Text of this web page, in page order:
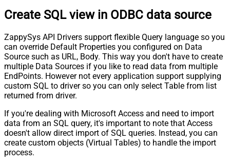
Create SQL view in ODBC data source
ZappySys API Drivers support flexible Query language so you
can override Default Properties you configured on Data
Source such as URL, Body. This way you don't have to create
multiple Data Sources if you like to read data from multiple
EndPoints. However not every application support supplying
custom SQL to driver so you can only select Table from list
returned from driver.
If you're dealing with Microsoft Access and need to import
data from an SQL query, it's important to note that Access
doesn't allow direct import of SQL queries. Instead, you can
create custom objects (Virtual Tables) to handle the import
process.